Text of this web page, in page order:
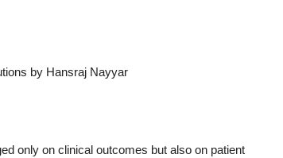
by Hansraj Nayyar
only on clinical outcomes but also on patient